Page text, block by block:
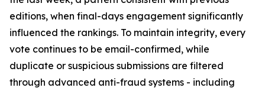
editions, when final-days engagement significantly
influenced the rankings. To maintain integrity, every
vote continues to be email-confirmed, while
duplicate or suspicious submissions are filtered
through advanced anti-fraud systems - including